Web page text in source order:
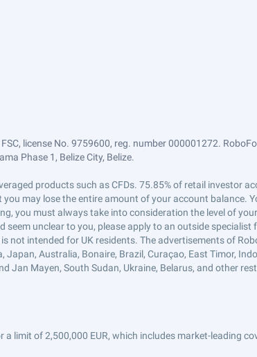
license No. 9759600, reg. number 000001272.
Phase 1, Belize City, Belize.
products such as CFDs. 75.85% of retail investor
may lose the entire amount of your account balance.
you must always take into consideration the level of
unclear to you, please apply to an outside
not intended for UK residents. The advertisements of
Australia, Bonaire, Brazil, Curaçao, East Timor,
Jan Mayen, South Sudan, Ukraine, Belarus, and other
limit of 2,500,000 EUR, which includes market-leading